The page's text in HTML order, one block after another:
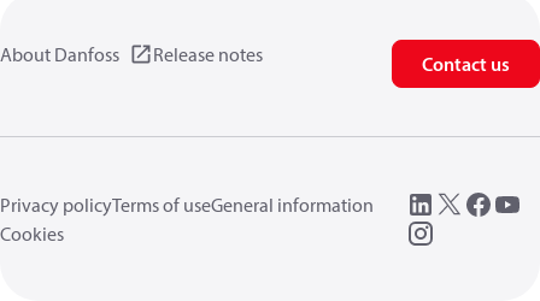
About Danfoss Release notes Contact us
Privacy policyTerms of useGeneral information
Cookies